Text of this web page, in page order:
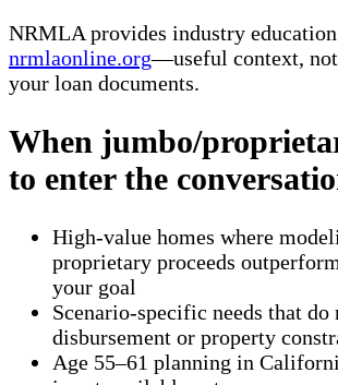
NRMLA provides industry education
nrmlaonline.org—useful context,
your loan documents.
When jumbo/
to enter the
High-value homes where
proprietary proceeds
your goal
Scenario-specific needs that
disbursement or property
Age 55–61 planning in